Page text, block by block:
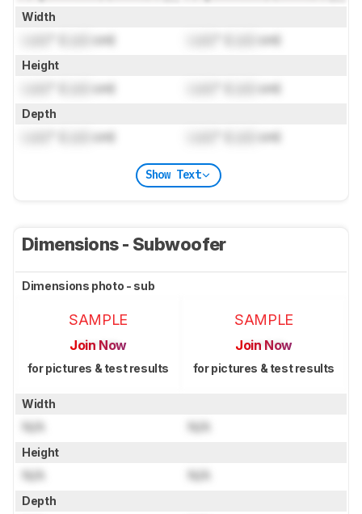
Width
cm) cm)
Height
cm) cm)
Depth
cm) cm)
Show Text
Dimensions - Subwoofer
Dimensions photo - sub
SAMPLE
Join Now
for pictures & test results
SAMPLE
Join Now
for pictures & test results
Width
N/A N/A
Height
N/A N/A
Depth